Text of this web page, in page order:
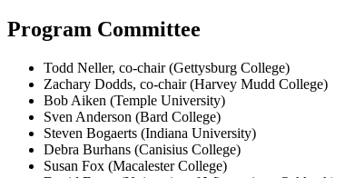
Program Committee
Todd Neller, co-chair (Gettysburg College)
Zachary Dodds, co-chair (Harvey Mudd College)
Bob Aiken (Temple University)
Sven Anderson (Bard College)
Steven Bogaerts (Indiana University)
Debra Burhans (Canisius College)
Susan Fox (Macalester College)